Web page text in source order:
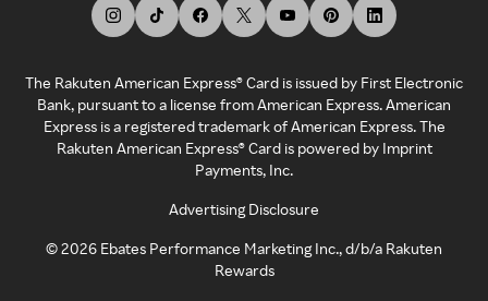
The Rakuten American Express® Card is issued by First Electronic
Bank, pursuant to a license from American Express. American
Express is a registered trademark of American Express. The
Rakuten American Express® Card is powered by Imprint
Payments, Inc.
Advertising Disclosure
©2026 Ebates Performance Marketing Inc., d/b/a Rakuten
Rewards